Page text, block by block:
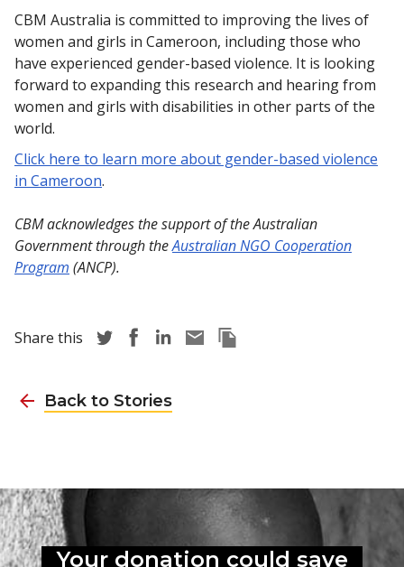
CBM Australia is committed to improving the lives of
women and girls in Cameroon, including those who
have experienced gender-based violence. It is looking
forward to expanding this research and hearing from
women and girls with disabilities in other parts of the
world.
Click here to learn more about gender-based violence
in Cameroon.
CBM acknowledges the support of the Australian
Government through theAustralian NGO Cooperation
Program (ANCP).
Share this Share story via Twitter
Share story via Facebook
Share story via LinkedIn
Share story via Email
Copy this pages Link
Back to Stories
Your donation could save